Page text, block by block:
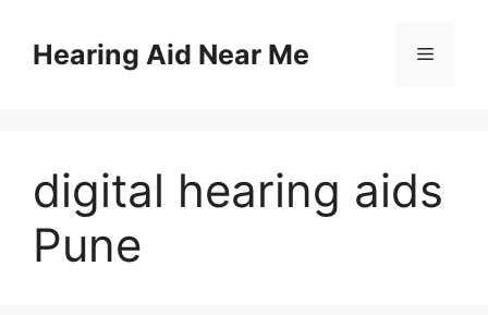
contentHearing Aid Near Me Menu
digital hearing aids
Pune